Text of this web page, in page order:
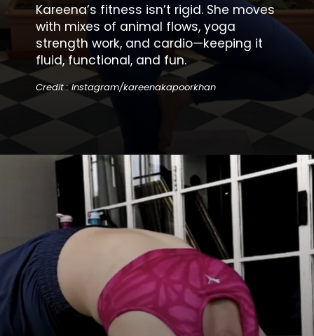
Kareena’s fitness isn’t rigid. She moves
with mixes of animal flows, yoga
strength work, and cardio—keeping it
fluid, functional, and fun.
Credit : Instagram/kareenakapoorkhan